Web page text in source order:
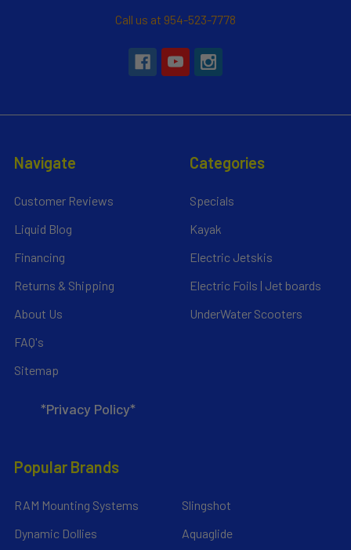
Call us at 954-523-7778
Navigate
Customer Reviews
Liquid Blog
Financing
Returns & Shipping
About Us
FAQ's
Sitemap
*Privacy Policy*
Categories
Specials
Kayak
Electric Jetskis
Electric Foils | Jet boards
UnderWater Scooters
Popular Brands
RAM Mounting Systems
Dynamic Dollies
Slingshot
Aquaglide